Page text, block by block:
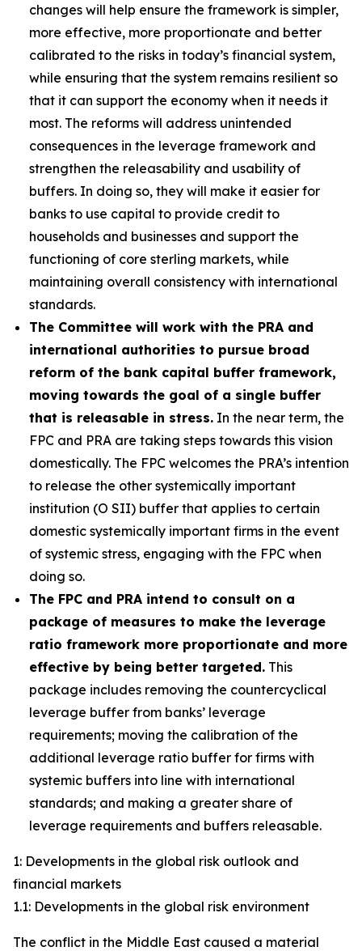
changes will help ensure the framework is simpler,
more effective, more proportionate and better
calibrated to the risks in today’s financial system,
while ensuring that the system remains resilient so
that it can support the economy when it needs it
most. The reforms will address unintended
consequences in the leverage framework and
strengthen the releasability and usability of
buffers. In doing so, they will make it easier for
banks to use capital to provide credit to
households and businesses and support the
functioning of core sterling markets, while
maintaining overall consistency with international
standards.
The Committee will work with the PRA and
international authorities to pursue broad
reform of the bank capital buffer framework,
moving towards the goal of a single buffer
that is releasable in stress. In the near term, the
FPC and PRA are taking steps towards this vision
domestically. The FPC welcomes the PRA’s intention
to release the other systemically important
institution (O SII) buffer that applies to certain
domestic systemically important firms in the event
of systemic stress, engaging with the FPC when
doing so.
The FPC and PRA intend to consult on a
package of measures to make the leverage
ratio framework more proportionate and more
effective by being better targeted. This
package includes removing the countercyclical
leverage buffer from banks’ leverage
requirements; moving the calibration of the
additional leverage ratio buffer for firms with
systemic buffers into line with international
standards; and making a greater share of
leverage requirements and buffers releasable.
1: Developments in the global risk outlook and
financial markets
1.1: Developments in the global risk environment
The conflict in the Middle East caused a material